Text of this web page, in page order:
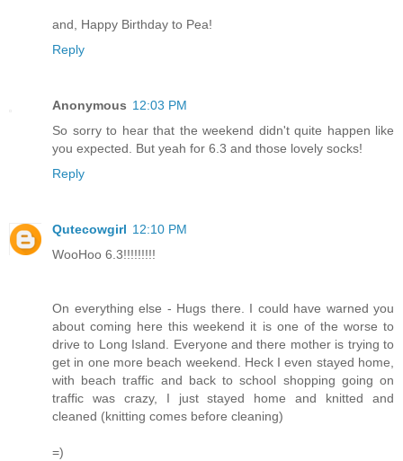
and, Happy Birthday to Pea!
Reply
Anonymous 12:03 PM
So sorry to hear that the weekend didn't quite happen like
you expected. But yeah for 6.3 and those lovely socks!
Reply
Qutecowgirl 12:10 PM
WooHoo 6.3!!!!!!!!!
On everything else - Hugs there. I could have warned you
about coming here this weekend it is one of the worse to
drive to Long Island. Everyone and there mother is trying to
get in one more beach weekend. Heck I even stayed home,
with beach traffic and back to school shopping going on
traffic was crazy, I just stayed home and knitted and
cleaned (knitting comes before cleaning)
=)